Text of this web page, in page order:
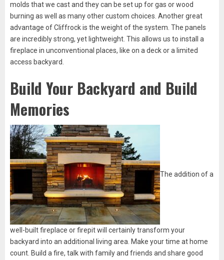
molds that we cast and they can be set up for gas or wood
burning as well as many other custom choices. Another great
advantage of Cliffrock is the weight of the system. The panels
are incredibly strong, yet lightweight. This allows us to install a
fireplace in unconventional places, like on a deck or a limited
access backyard.
Build Your Backyard and Build
Memories
The addition of a
well-built fireplace or firepit will certainly transform your
backyard into an additional living area. Make your time at home
count. Build a fire, talk with family and friends and share good